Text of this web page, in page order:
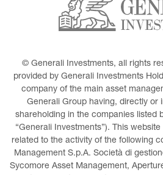
© Generali Investments, all rights
provided by Generali Investments
company of the main asset
Generali Group having, directly or
shareholding in the companies listed
“Generali Investments”). This
related to the activity of the following
Management S.p.A. Società di
Sycomore Asset Management,